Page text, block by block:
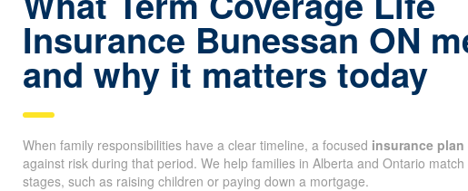
Insurance Bunessan ON
and why it matters today
When family responsibilities have a clear timeline, a focused insurance plan
against risk during that period. We help families in Alberta and Ontario
stages, such as raising children or paying down a mortgage.